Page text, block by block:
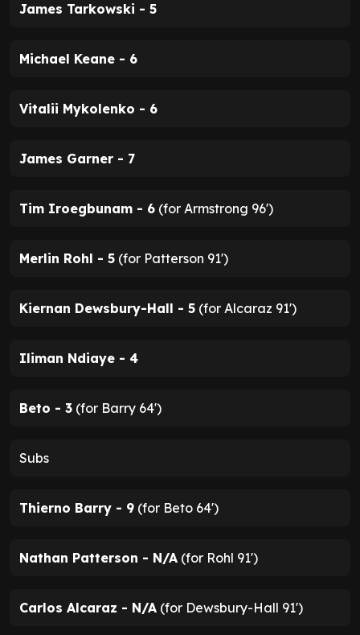
James Tarkowski - 5
Michael Keane - 6
Vitalii Mykolenko - 6
James Garner - 7
Tim Iroegbunam - 6 (for Armstrong 96')
Merlin Rohl - 5 (for Patterson 91')
Kiernan Dewsbury-Hall - 5 (for Alcaraz 91')
Iliman Ndiaye - 4
Beto - 3 (for Barry 64')
Subs
Thierno Barry - 9 (for Beto 64')
Nathan Patterson - N/A (for Rohl 91')
Carlos Alcaraz - N/A (for Dewsbury-Hall 91')